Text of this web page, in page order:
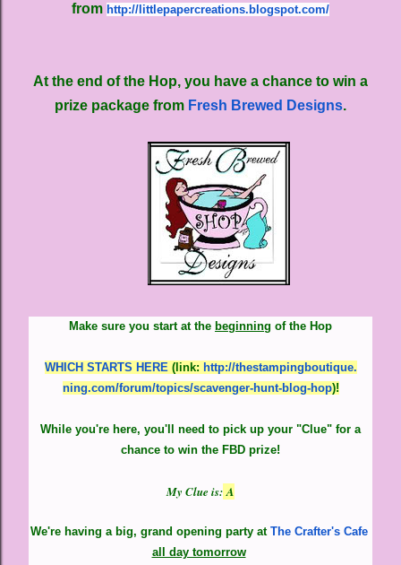
from http://littlepapercreations. blogspot.com/
At the end of the Hop, you have a chance to win a
prize package from Fresh Brewed Designs.
Make sure you start at the beginning of the Hop
WHICH STARTS HERE(link: http://thestampingboutique.
ning.com/forum/topics/scavenger-hunt-blog-hop)!
While you're here, you'll need to pick up your "Clue" for a
chance to win the FBD prize!
My Clue is:A
We're having a big, grand opening party at The Crafter's Cafe
all day tomorrow